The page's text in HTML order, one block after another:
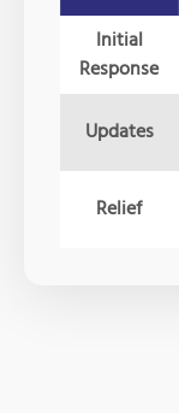
Initial
Response
Updates
Relief